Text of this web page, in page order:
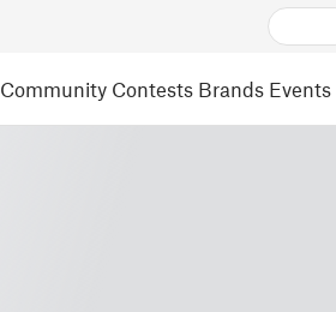
Community Contests Brands Events